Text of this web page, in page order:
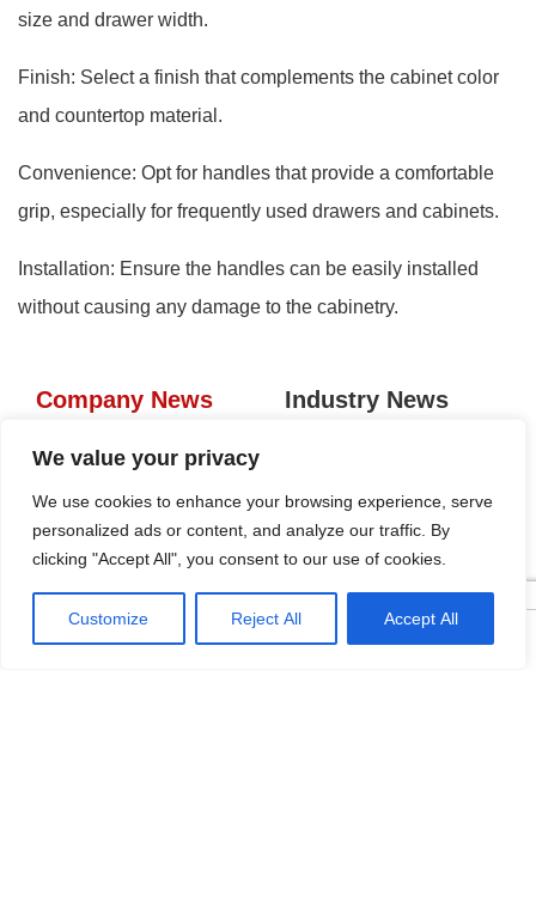
We value your privacy
We use cookies to enhance your browsing experience, serve
personalized ads or content, and analyze our traffic. By
clicking "Accept All", you consent to our use of cookies.
Customize Reject All Accept All
size and drawer width.
Finish: Select a finish that complements the cabinet color
and countertop material.
Convenience: Opt for handles that provide a comfortable
grip, especially for frequently used drawers and cabinets.
Installation: Ensure the handles can be easily installed
without causing any damage to the cabinetry.
Company News Industry News
Tags
2026-04-16
KRC Aluminum Gola Profiles:
Seamless Handleless Cabinet
Design